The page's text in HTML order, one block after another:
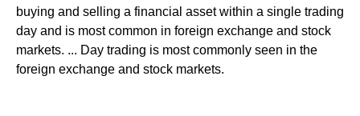
buying and selling a financial asset within a single trading
day and is most common in foreign exchange and stock
markets. ... Day trading is most commonly seen in the
foreign exchange and stock markets.